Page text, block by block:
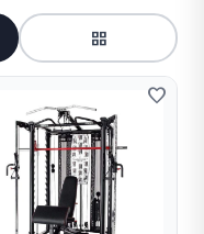
grid_view
favorite